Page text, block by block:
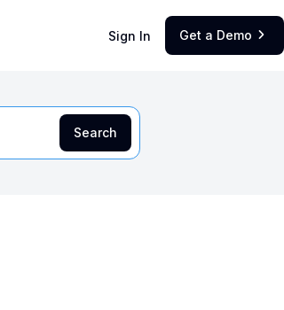
Sign In Get a Demo 